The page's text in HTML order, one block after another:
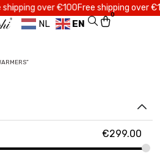
over €100Free shipping over €100
NL EN
0
€299.00